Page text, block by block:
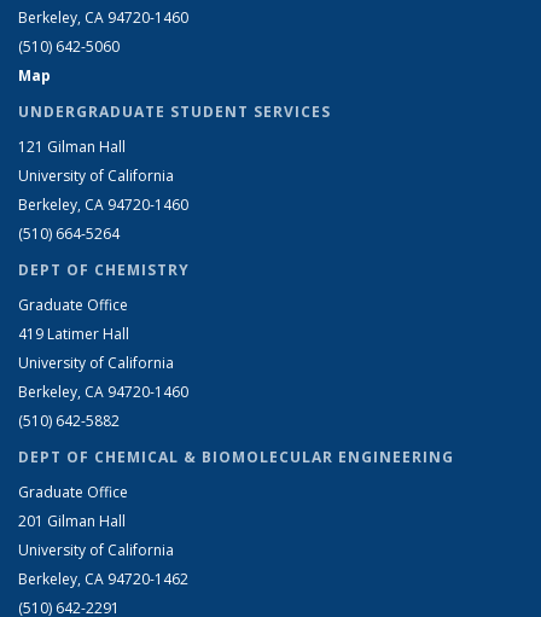
Berkeley, CA 94720-1460
(510) 642-5060
Map
UNDERGRADUATE STUDENT SERVICES
121 Gilman Hall
University of California
Berkeley, CA 94720-1460
(510) 664-5264
DEPT OF CHEMISTRY
Graduate Office
419 Latimer Hall
University of California
Berkeley, CA 94720-1460
(510) 642-5882
DEPT OF CHEMICAL & BIOMOLECULAR ENGINEERING
Graduate Office
201 Gilman Hall
University of California
Berkeley, CA 94720-1462
(510) 642-2291